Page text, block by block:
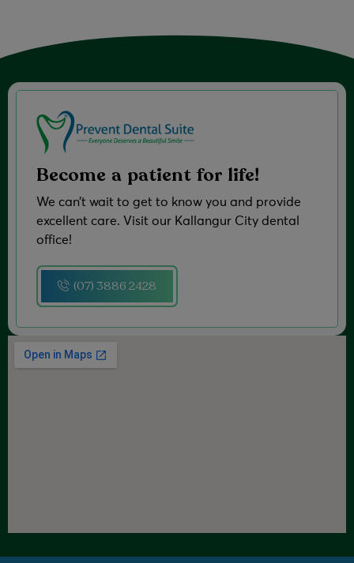
Become a patient for life!
We can’t wait to get to know you and provide
excellent care. Visit our Kallangur City dental
office!
(07) 3886 2428